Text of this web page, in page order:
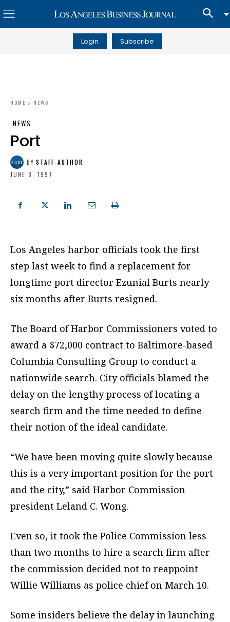
Login Subscribe
HOME NEWS
NEWS
Port
BY STAFF-AUTHOR
JUNE 8, 1997
Los Angeles harbor officials took the first
step last week to find a replacement for
longtime port director Ezunial Burts nearly
six months after Burts resigned.
The Board of Harbor Commissioners voted to
award a $72,000 contract to Baltimore-based
Columbia Consulting Group to conduct a
nationwide search. City officials blamed the
delay on the lengthy process of locating a
search firm and the time needed to define
their notion of the ideal candidate.
“We have been moving quite slowly because
this is a very important position for the port
and the city,” said Harbor Commission
president Leland C. Wong.
Even so, it took the Police Commission less
than two months to hire a search firm after
the commission decided not to reappoint
Willie Williams as police chief on March 10.
Some insiders believe the delay in launching